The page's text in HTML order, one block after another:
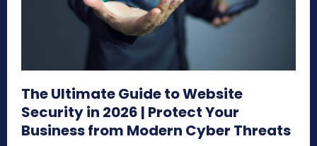
The Ultimate Guide to Website
Security in 2026 | Protect Your
Business from Modern Cyber Threats